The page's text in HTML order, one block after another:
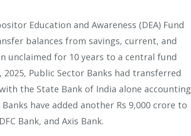
Education and Awareness (DEA) Fund
balances from savings, current, and
unclaimed for 10 years to a central fund
2025, Public Sector Banks had transferred
the State Bank of India alone accounting
have added another Rs 9,000 crore to
Bank, and Axis Bank.